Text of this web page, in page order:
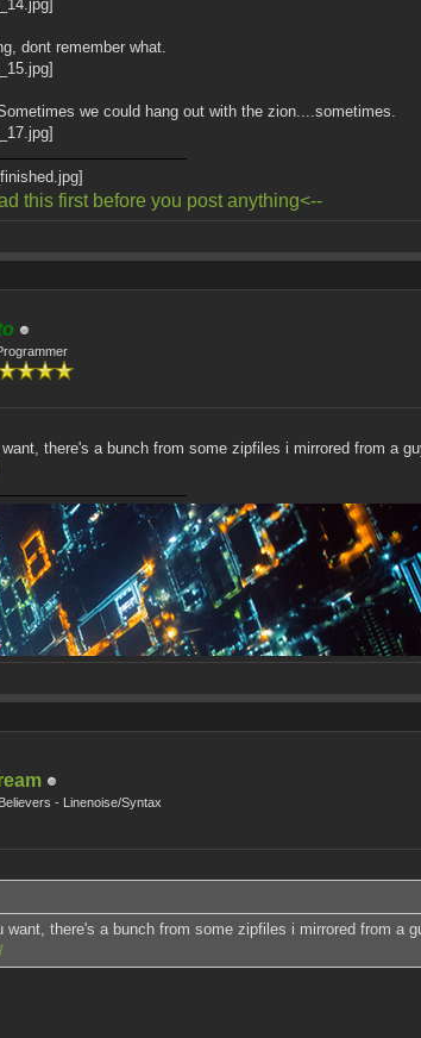
dont remember what.
we could hang out with the zion....sometimes.
this first before you post anything<--
there's a bunch from some zipfiles i mirrored from a
- Linenoise/Syntax
there's a bunch from some zipfiles i mirrored from a